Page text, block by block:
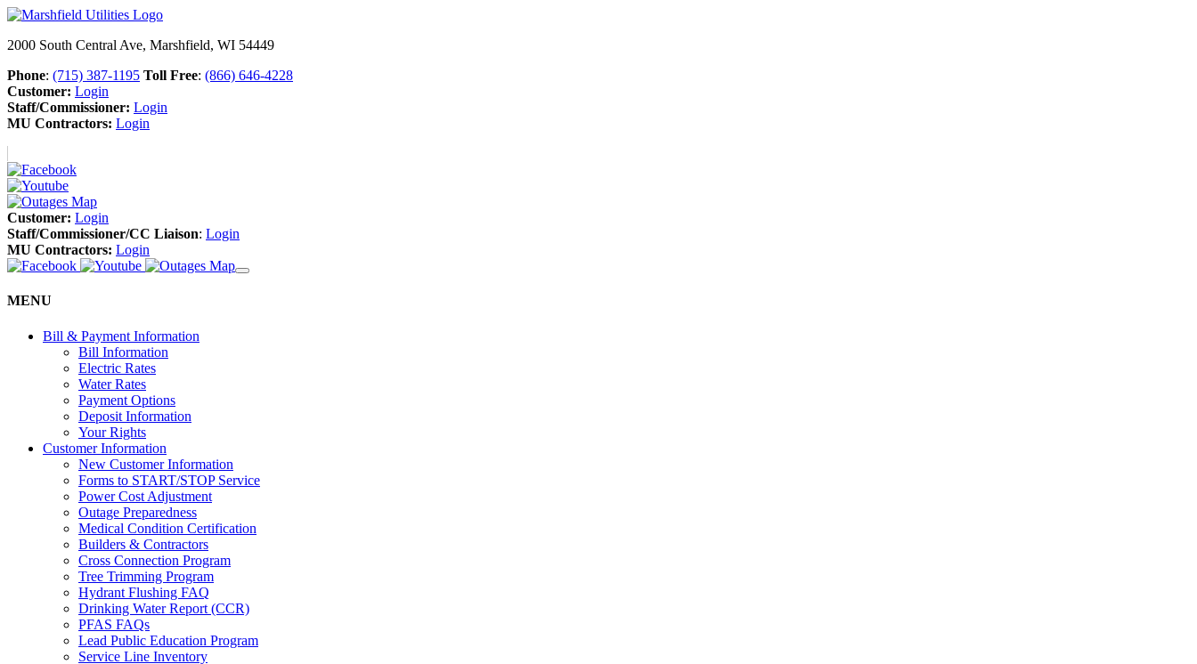
2000 South Central Ave, Marshfield, WI 54449
Phone: (715) 387-1195 Toll Free: (866) 646-4228
Customer: Login
Staff/Commissioner: Login
MU Contractors: Login
Customer: Login
Staff/Commissioner/CC Liaison: Login
MU Contractors: Login
MENU
Bill & Payment Information
Bill Information
Electric Rates
Water Rates
Payment Options
Deposit Information
Your Rights
Customer Information
New Customer Information
Forms to START/STOP Service
Power Cost Adjustment
Outage Preparedness
Medical Condition Certification
Builders & Contractors
Cross Connection Program
Tree Trimming Program
Hydrant Flushing FAQ
Drinking Water Report (CCR)
PFAS FAQs
Lead Public Education Program
Service Line Inventory